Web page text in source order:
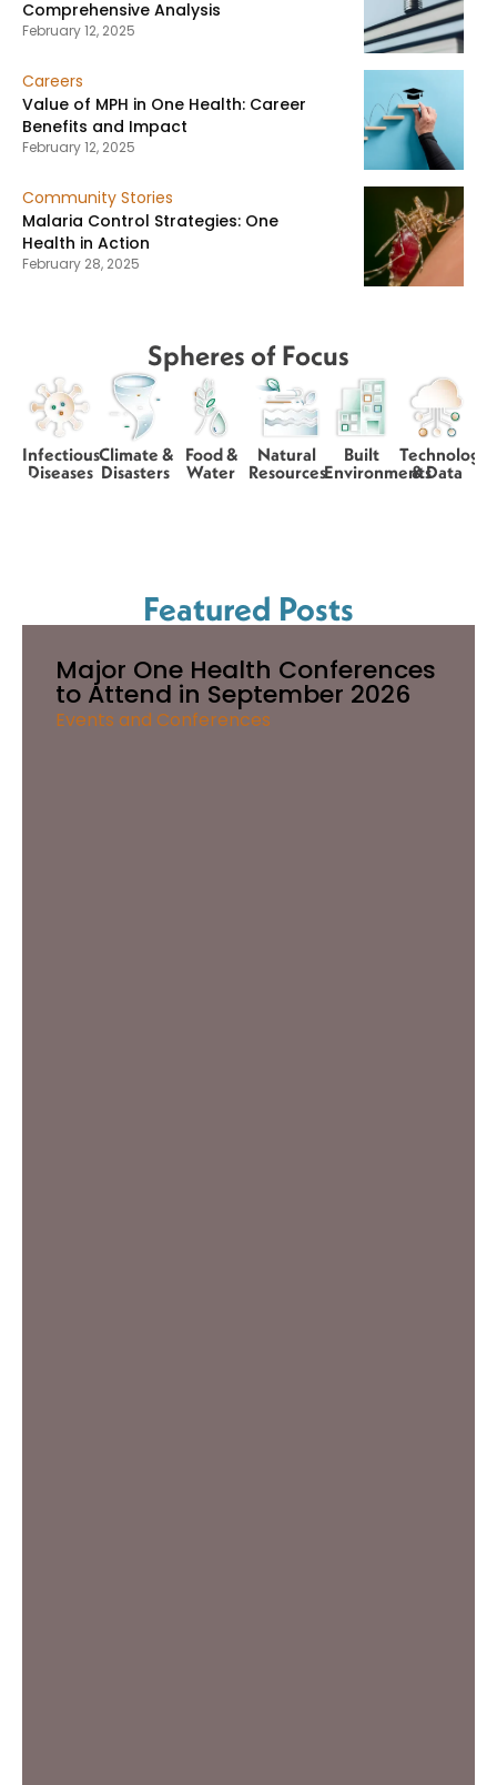
Comprehensive Analysis
February 12, 2025
Careers
Value of MPH in One Health: Career
Benefits and Impact
February 12, 2025
Community Stories
Malaria Control Strategies: One
Health in Action
February 28, 2025
Spheres of Focus
Infectious
Diseases
Climate &
Disasters
Food &
Water
Natural
Resources
Built
Environments
Technology
& Data
Featured Posts
Major One Health Conferences
to Attend in September 2026
Events and Conferences